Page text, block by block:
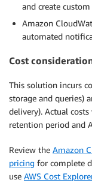
and create
Amazon
automated
Cost
This solution incurs
storage and queries)
delivery). Actual
retention period and
Review the Amazon
pricing for complete
use AWS Cost